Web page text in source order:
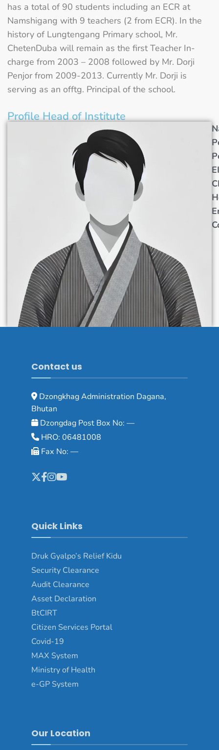
has a total of 90 students including an ECR at
Namshigang with 9 teachers (2 from ECR). In the
history of Lungtengang Primary school, Mr.
ChetenDuba will remain as the first Teacher In-
charge from 2003 – 2008 followed by Mr. Dorji
Penjor from 2009-2013. Currently Mr. Dorji is
serving as an offtg. Principal of the school.
Profile Head of Institute
Contact us
Dzongkhag Administration Dagana,
Bhutan
Dzongdag Post Box No: —
HRO: 06481008
Fax No: —
Quick Links
Druk Gyalpo’s Relief Kidu
Security Clearance
Audit Clearance
Asset Declaration
BtCIRT
Citizen Services Portal
Covid-19
MAX System
Ministry of Health
e-GP System
Our Location